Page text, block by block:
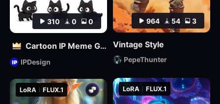
310 0 0
Cartoon IP Meme Generator Tool
IPDesign
LoRA FLUX.1 LoRA FLUX.1
964 54 3
Vintage Style
PepeThunter